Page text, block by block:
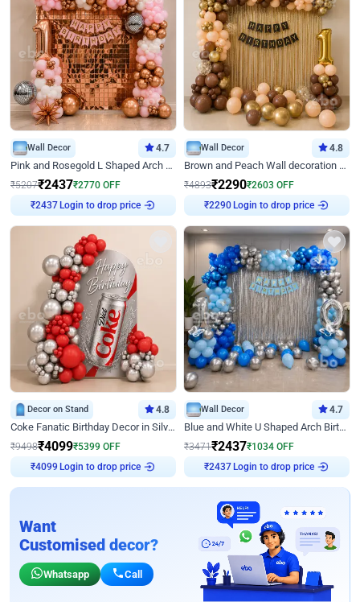
Wall Decor 4.7
Pink and Rosegold L Shaped Arch Birthday Decor
₹5207₹2437₹2770 OFF
₹2437Login to drop price
Wall Decor 4.8
Brown and Peach Wall decoration for Birthday First Birthday
₹4893₹2290₹2603 OFF
₹2290Login to drop price
Decor on Stand 4.8
Coke Fanatic Birthday Decor in Silver Chrome and Red Balloons
₹9498₹4099₹5399 OFF
₹4099 Login to drop price
Wall Decor 4.7
Blue and White U Shaped Arch Birthday decor
₹3471₹2437₹1034 OFF
₹2437Login to drop price
Want
Customised decor?
Whatsapp Call